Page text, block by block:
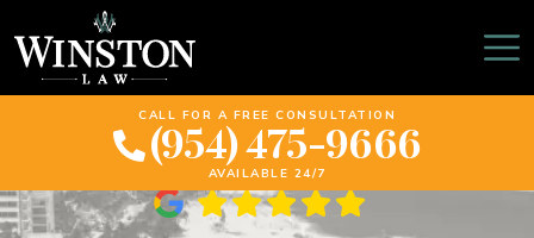
CALL FOR A FREE CONSULTATION
(954) 475-9666
AVAILABLE 24/7
Florida Water Pooling
Lawyer